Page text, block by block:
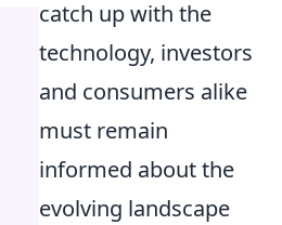
catch up with the
technology, investors
and consumers alike
must remain
informed about the
evolving landscape